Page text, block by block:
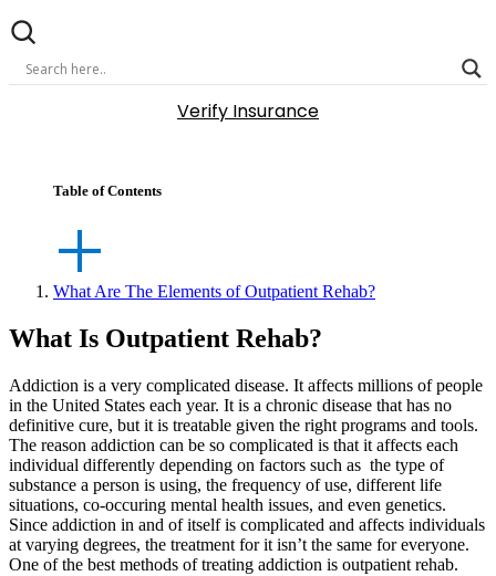
Verify Insurance
Table of Contents
What Are The Elements of Outpatient Rehab?
What Is Outpatient Rehab?
Addiction is a very complicated disease. It affects millions of people
in the United States each year. It is a chronic disease that has no
definitive cure, but it is treatable given the right programs and tools.
The reason addiction can be so complicated is that it affects each
individual differently depending on factors such as the type of
substance a person is using, the frequency of use, different life
situations, co-occuring mental health issues, and even genetics.
Since addiction in and of itself is complicated and affects individuals
at varying degrees, the treatment for it isn’t the same for everyone.
One of the best methods of treating addiction is outpatient rehab.